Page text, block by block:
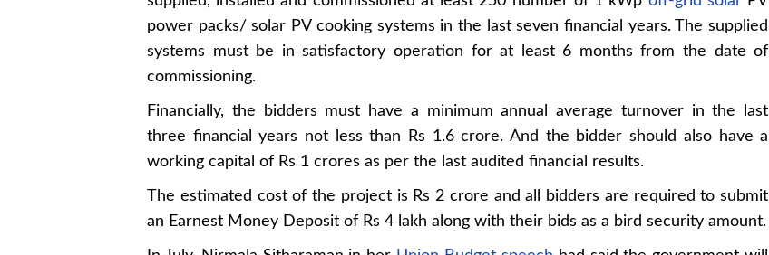
power packs/ solar PV cooking systems in the last seven financial years. The supplied
systems must be in satisfactory operation for at least 6 months from the date of
commissioning.
Financially, the bidders must have a minimum annual average turnover in the last
three financial years not less than Rs 1.6 crore. And the bidder should also have a
working capital of Rs 1 crores as per the last audited financial results.
The estimated cost of the project is Rs 2 crore and all bidders are required to submit
an Earnest Money Deposit of Rs 4 lakh along with their bids as a bird security amount.